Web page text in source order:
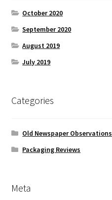
October 2020
September 2020
August 2019
July 2019
Categories
Old Newspaper Observations
Packaging Reviews
Meta